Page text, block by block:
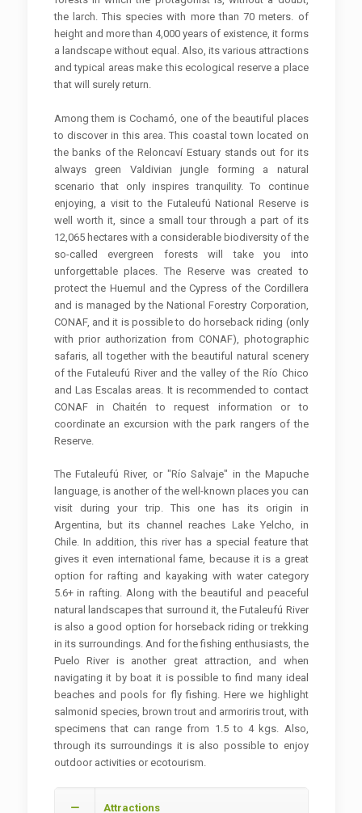
the larch. This species with more than 70 meters. of
height and more than 4,000 years of existence, it forms
a landscape without equal. Also, its various attractions
and typical areas make this ecological reserve a place
that will surely return.
Among them is Cochamó, one of the beautiful places
to discover in this area. This coastal town located on
the banks of the Reloncaví Estuary stands out for its
always green Valdivian jungle forming a natural
scenario that only inspires tranquility. To continue
enjoying, a visit to the Futaleufú National Reserve is
well worth it, since a small tour through a part of its
12,065 hectares with a considerable biodiversity of the
so-called evergreen forests will take you into
unforgettable places. The Reserve was created to
protect the Huemul and the Cypress of the Cordillera
and is managed by the National Forestry Corporation,
CONAF, and it is possible to do horseback riding (only
with prior authorization from CONAF), photographic
safaris, all together with the beautiful natural scenery
of the Futaleufú River and the valley of the Río Chico
and Las Escalas areas. It is recommended to contact
CONAF in Chaitén to request information or to
coordinate an excursion with the park rangers of the
Reserve.
The Futaleufú River, or "Río Salvaje" in the Mapuche
language, is another of the well-known places you can
visit during your trip. This one has its origin in
Argentina, but its channel reaches Lake Yelcho, in
Chile. In addition, this river has a special feature that
gives it even international fame, because it is a great
option for rafting and kayaking with water category
5.6+ in rafting. Along with the beautiful and peaceful
natural landscapes that surround it, the Futaleufú River
is also a good option for horseback riding or trekking
in its surroundings. And for the fishing enthusiasts, the
Puelo River is another great attraction, and when
navigating it by boat it is possible to find many ideal
beaches and pools for fly fishing. Here we highlight
salmonid species, brown trout and armoriris trout, with
specimens that can range from 1.5 to 4 kgs. Also,
through its surroundings it is also possible to enjoy
outdoor activities or ecotourism.
Attractions